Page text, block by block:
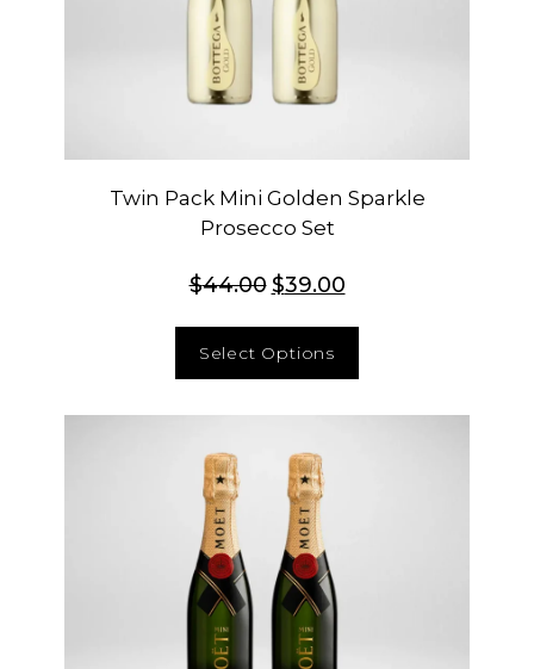
Twin Pack Mini Golden Sparkle
Prosecco Set
$44.00 $39.00
Select Options